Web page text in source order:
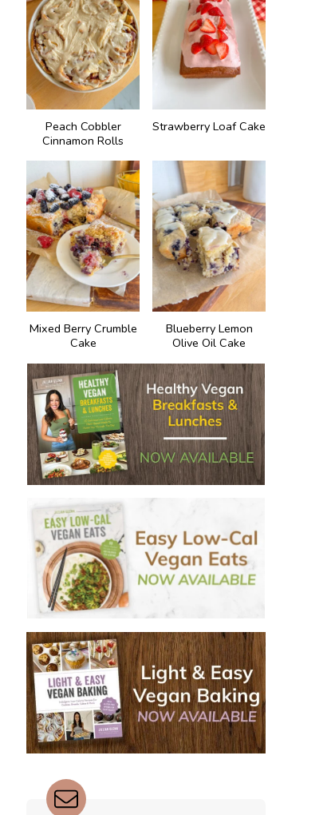
Peach Cobbler
Cinnamon Rolls
Strawberry Loaf Cake
Mixed Berry Crumble
Cake
Blueberry Lemon
Olive Oil Cake